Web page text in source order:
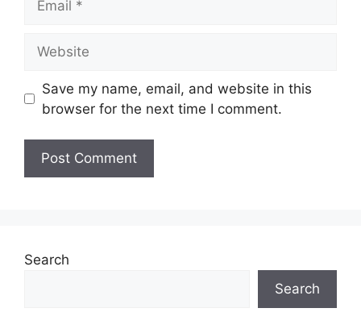
Save my name, email, and website in this
browser for the next time I comment.
Search
Search